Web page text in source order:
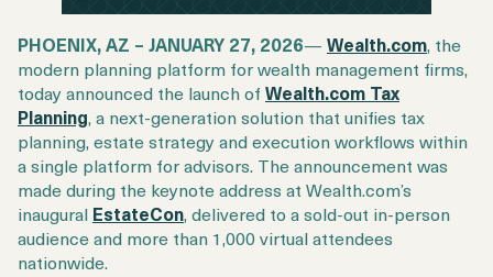
PHOENIX, AZ – JANUARY 27, 2026— Wealth.com, the
modern planning platform for wealth management firms,
today announced the launch of Wealth.com Tax
Planning, a next-generation solution that unifies tax
planning, estate strategy and execution workflows within
a single platform for advisors. The announcement was
made during the keynote address at Wealth.com’s
inaugural EstateCon, delivered to a sold-out in-person
audience and more than 1,000 virtual attendees
nationwide.